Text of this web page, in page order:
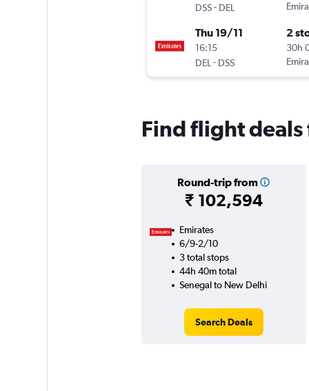
DSS- DEL
Thu 19/11
16:15
DEL - DSS
2
30h
Find flight deals
Round-trip from
₹ 102,594
Emirates
6/9-2/10
3 total stops
44h 40m total
Senegal to New Delhi
Search Deals